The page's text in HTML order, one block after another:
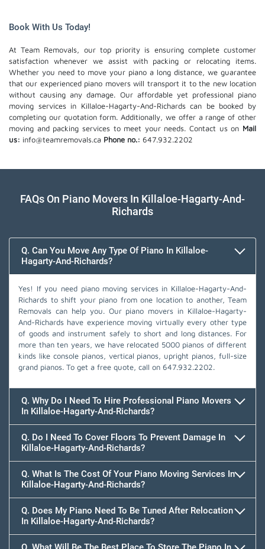
Book With Us Today!
At Team Removals, our top priority is ensuring complete customer
satisfaction whenever we assist with packing or relocating items.
Whether you need to move your piano a long distance, we guarantee
that our experienced piano movers will transport it to the new location
without causing any damage. Our affordable yet professional piano
moving services in Killaloe-Hagarty-And-Richards can be booked by
completing our quotation form. Additionally, we offer a range of other
moving and packing services to meet your needs. Contact us on Mail
us: info@teamremovals.ca Phone no.: 647.932.2202
FAQs On Piano Movers In Killaloe-Hagarty-And-
Richards
Q. Can You Move Any Type Of Piano In Killaloe-
Hagarty-And-Richards?
Yes! If you need piano moving services in Killaloe-Hagarty-And-
Richards to shift your piano from one location to another, Team
Removals can help you. Our piano movers in Killaloe-Hagarty-
And-Richards have experience moving virtually every other type
of goods and instrument safely to short and long distances. For
more than ten years, we have relocated 5000 pianos of different
kinds like console pianos, vertical pianos, upright pianos, full-size
grand pianos. To get a free quote, call on 647.932.2202.
Q. Why Do I Need To Hire Professional Piano Movers
In Killaloe-Hagarty-And-Richards?
Q. Do I Need To Cover Floors To Prevent Damage In
Killaloe-Hagarty-And-Richards?
Q. What Is The Cost Of Your Piano Moving Services In
Killaloe-Hagarty-And-Richards?
Q. Does My Piano Need To Be Tuned After Relocation
In Killaloe-Hagarty-And-Richards?